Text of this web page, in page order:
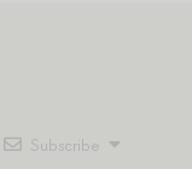
Subscribe